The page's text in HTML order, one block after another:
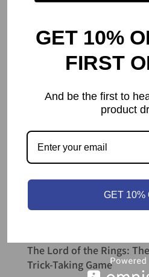
The Lord of the Rings:
Trick-Taking Game
GET 10%
FIRST
And be the first to
product
GET 10%